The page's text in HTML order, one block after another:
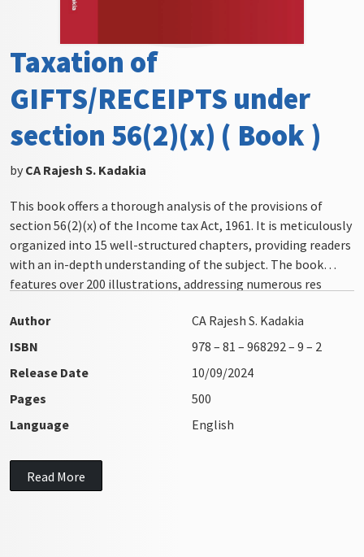
Taxation of
GIFTS/RECEIPTS under
section 56(2)(x) ( Book )
by CA Rajesh S. Kadakia
This book offers a thorough analysis of the provisions of
section 56(2)(x) of the Income tax Act, 1961. It is meticulously
organized into 15 well-structured chapters, providing readers
with an in-depth understanding of the subject. The book
features over 200 illustrations, addressing numerous res
Author
CA Rajesh S. Kadakia
ISBN
978 – 81 – 968292 – 9 – 2
Release Date
10/09/2024
Pages
500
Language
English
Read More